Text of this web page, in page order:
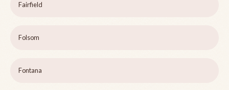
Fairfield
Folsom
Fontana